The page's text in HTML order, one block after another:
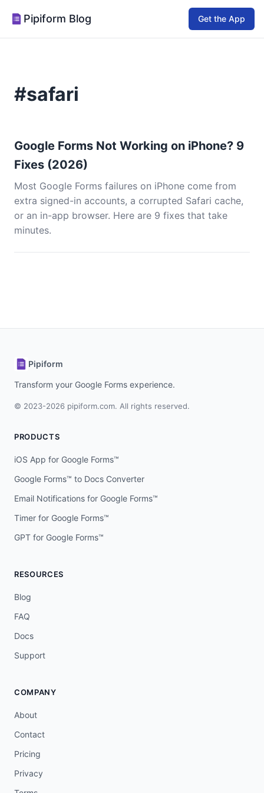
Pipiform Blog Get the App
#safari
Google Forms Not Working on iPhone? 9
Fixes (2026)
Most Google Forms failures on iPhone come from
extra signed-in accounts, a corrupted Safari cache,
or an in-app browser. Here are 9 fixes that take
minutes.
Pipiform
Transform your Google Forms experience.
© 2023-2026 pipiform.com. All rights reserved.
PRODUCTS
iOS App for Google Forms™
Google Forms™ to Docs Converter
Email Notifications for Google Forms™
Timer for Google Forms™
GPT for Google Forms™
RESOURCES
Blog
FAQ
Docs
Support
COMPANY
About
Contact
Pricing
Privacy